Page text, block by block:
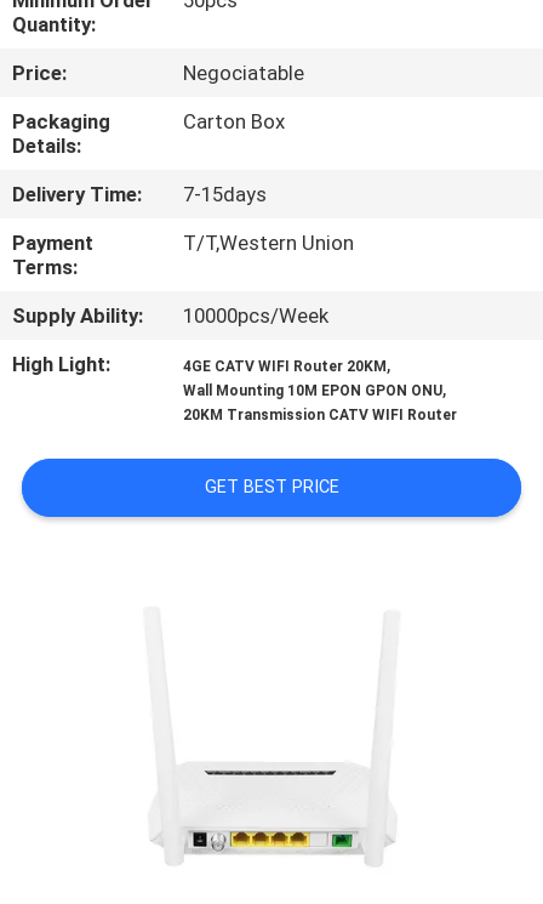
CONTROL
US
REQUEST
A
QUOTE
PRIVACY
Quantity:
Price:
Negociatable
Packaging
Details:
Carton Box
Delivery Time:
7-15days
Payment
Terms:
T/T,Western Union
Supply Ability:
10000pcs/Week
High Light:
4GE CATV WIFI Router 20KM ,
Wall Mounting 10M EPON GPON ONU,
20KM Transmission CATV WIFI Router
GET BEST PRICE